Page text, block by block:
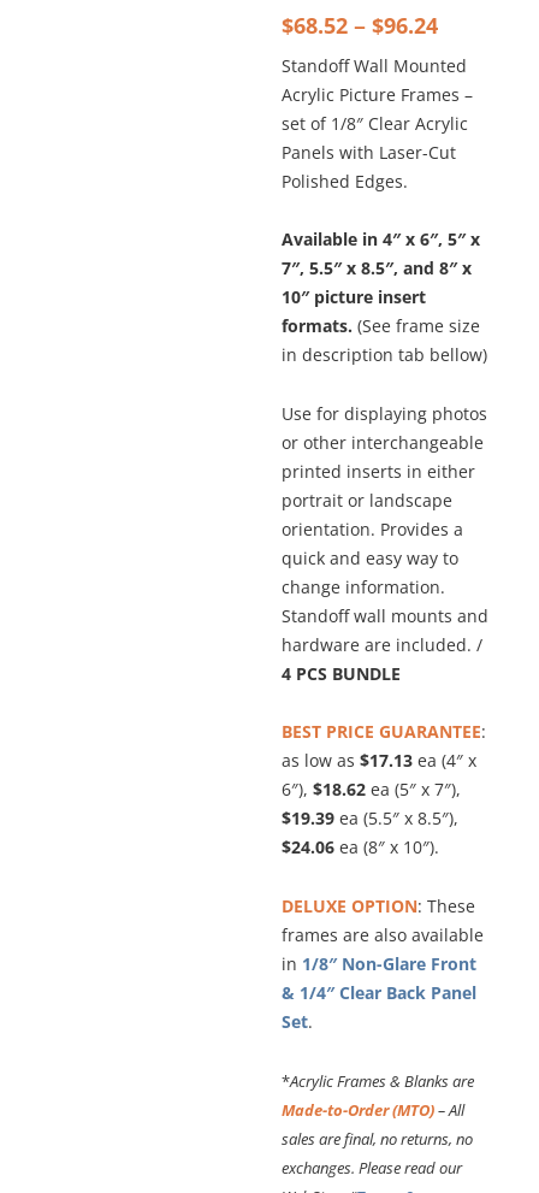
$68.52 – $96.24Price
$68.52
through
$96.24
Standoff Wall Mounted
Acrylic Picture Frames –
set of 1/8″ Clear Acrylic
Panels with Laser-Cut
Polished Edges.
Available in 4″ x 6″, 5″ x
7″, 5.5″ x 8.5″, and 8″ x
10″ picture insert
formats. (See frame size
in description tab bellow)
Use for displaying photos
or other interchangeable
printed inserts in either
portrait or landscape
orientation. Provides a
quick and easy way to
change information.
Standoff wall mounts and
hardware are included. /
4 PCS BUNDLE
BEST PRICE GUARANTEE:
as low as $17.13 ea (4″ x
6″), $18.62 ea (5″ x 7″),
$19.39 ea (5.5″ x 8.5″),
$24.06 ea (8″ x 10″).
DELUXE OPTION: These
frames are also available
in 1/8″ Non-Glare Front
& 1/4″ Clear Back Panel
Set.
*Acrylic Frames & Blanks are
Made-to-Order (MTO)– All
sales are final, no returns, no
exchanges. Please read our